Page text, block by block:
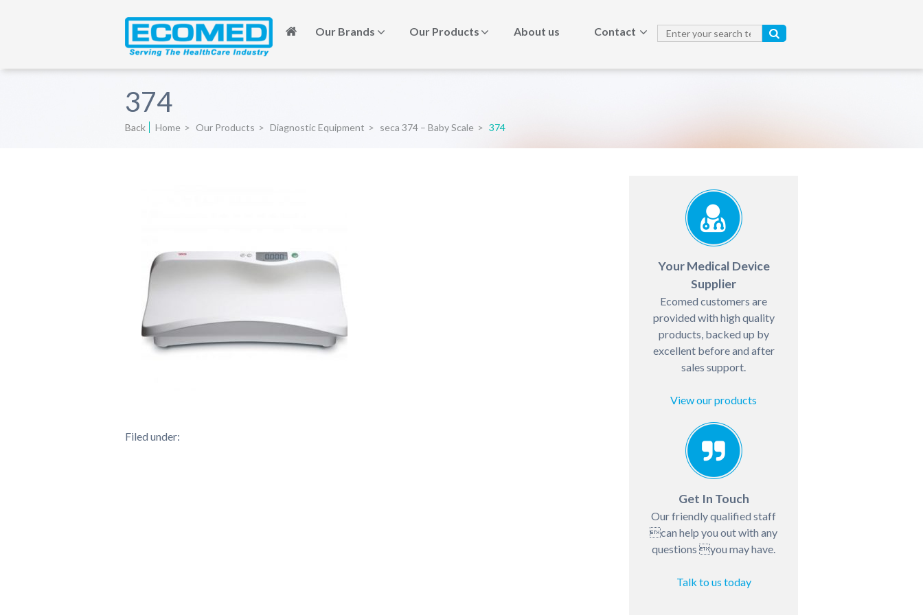
Our Brands Our Products About us Contact
374
Back Home > Our Products > Diagnostic Equipment > seca 374 – Baby Scale > 374
Filed under:
Your Medical Device
Supplier
Ecomed customers are
provided with high quality
products, backed up by
excellent before and after
sales support.
View our products
Get In Touch
Our friendly qualified staff
can help you out with any
questions you may have.
Talk to us today